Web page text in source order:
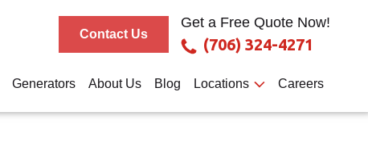
Contact Us
Get a Free Quote Now!
(706) 324-4271
Generators About Us Blog Locations Careers